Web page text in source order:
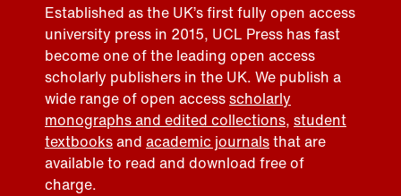
Established as the UK’s first fully open access
university press in 2015, UCL Press has fast
become one of the leading open access
scholarly publishers in the UK. We publish a
wide range of open accessscholarly
monographs and edited collections, student
textbooksand academic journalsthat are
available to read and download free of
charge.